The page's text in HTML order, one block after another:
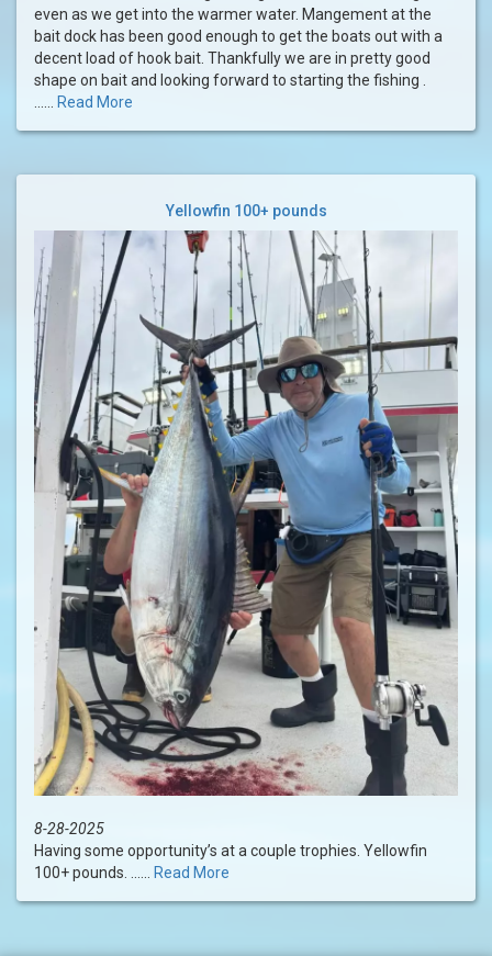
even as we get into the warmer water. Mangement at the
bait dock has been good enough to get the boats out with a
decent load of hook bait. Thankfully we are in pretty good
shape on bait and looking forward to starting the fishing .
Read More
Yellowfin 100+ pounds
8-28-2025
Having some opportunity’s at a couple trophies. Yellowfin
100+ pounds. ...... Read More